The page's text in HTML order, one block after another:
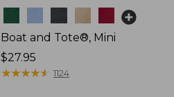
Boat and Tote®, Mini
Price:
$27.95
$27.95
★★★★★
★★★★★ 1124